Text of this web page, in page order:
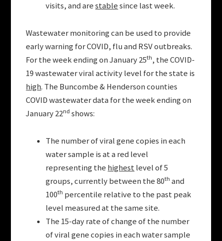
visits, and arestablesince last week.
Wastewater monitoring can be used to provide
early warning for COVID, flu and RSV outbreaks.
For the week ending on January 25th, the COVID-
19 wastewater viral activity level for the state is
high. The Buncombe & Henderson counties
COVID wastewater data for the week ending on
January 22nd shows:
The number of viral gene copies in each
water sample is at a red level
representing the highestlevel of 5
groups, currently between the 80th and
100th percentile relative to the past peak
level measured at the same site.
The 15-day rate of change of the number
of viral gene copies in each water sample